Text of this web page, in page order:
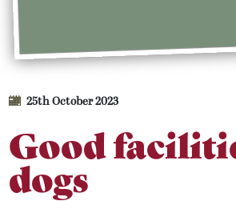
25th October 2023
Good
dogs